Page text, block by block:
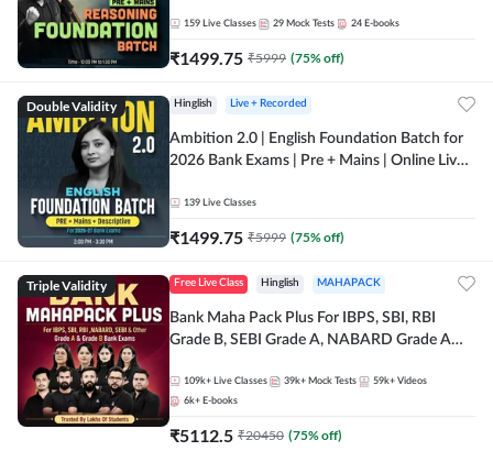
159 Live Classes 29 Mock Tests 24 E-books
₹1499.75 ₹5999 (75% off)
Double Validity Hinglish Live + Recorded
Ambition 2.0 | English Foundation Batch for
2026 Bank Exams | Pre + Mains | Online Live
139 Live Classes
₹1499.75 ₹5999 (75% off)
Triple Validity Free Live Class Hinglish MAHAPACK
Bank Maha Pack Plus For IBPS, SBI, RBI
Grade B, SEBI Grade A, NABARD Grade A
109k+ Live Classes 39k+ Mock Tests 59k+ Videos
6k+ E-books
₹5112.5 ₹20450 (75% off)